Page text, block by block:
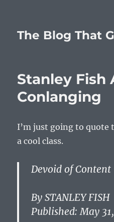
The Blog That
Stanley Fish
Conlanging
I’m just going to quote
a cool class.
Devoid of Content
By STANLEY FISH
Published: May